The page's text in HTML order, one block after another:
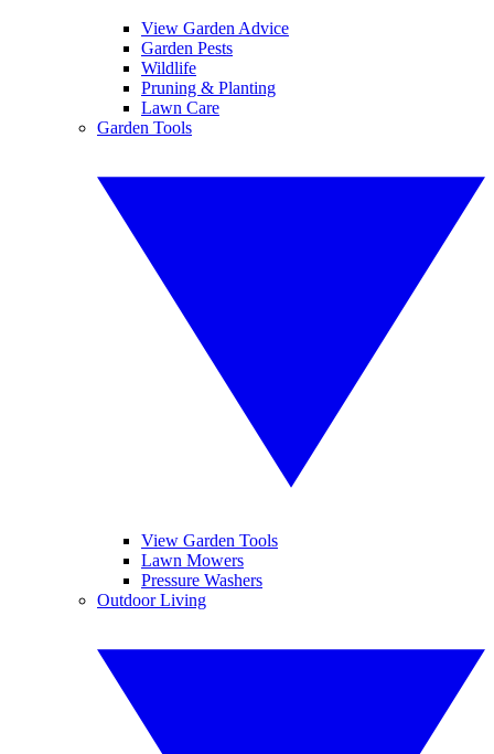
View Garden Advice
Garden Pests
Wildlife
Pruning & Planting
Lawn Care
Garden Tools
View Garden Tools
Lawn Mowers
Pressure Washers
Outdoor Living